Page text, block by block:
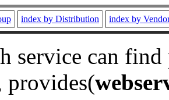
index by Distribution index by
service can
provides(